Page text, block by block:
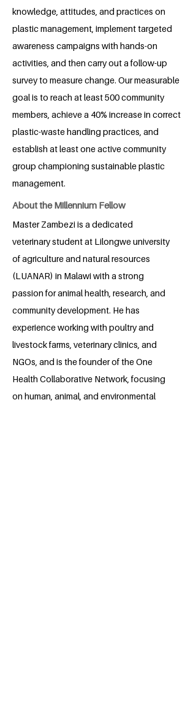
knowledge, attitudes, and practices on
plastic management, implement targeted
awareness campaigns with hands-on
activities, and then carry out a follow-up
survey to measure change. Our measurable
goal is to reach at least 500 community
members, achieve a 40% increase in correct
plastic-waste handling practices, and
establish at least one active community
group championing sustainable plastic
management.
About the Millennium Fellow
Master Zambezi is a dedicated
veterinary student at Lilongwe university
of agriculture and natural resources
(LUANAR) in Malawi with a strong
passion for animal health, research, and
community development. He has
experience working with poultry and
livestock farms, veterinary clinics, and
NGOs, and is the founder of the One
Health Collaborative Network, focusing
on human, animal, and environmental